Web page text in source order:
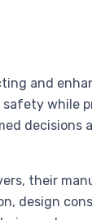
and
while
decisions
their
design